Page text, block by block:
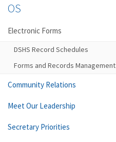
OS
Electronic Forms
DSHS Record Schedules
Forms and Records
Community Relations
Meet Our Leadership
Secretary Priorities